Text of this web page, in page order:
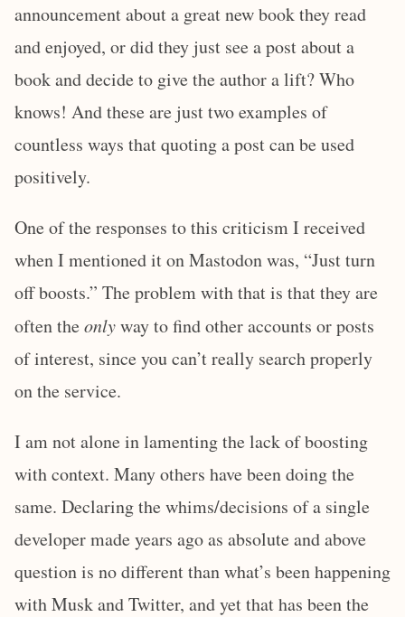
announcement about a great new book they read
and enjoyed, or did they just see a post about a
book and decide to give the author a lift? Who
knows! And these are just two examples of
countless ways that quoting a post can be used
positively.
One of the responses to this criticism I received
when I mentioned it on Mastodon was, “Just turn
off boosts.” The problem with that is that they are
often theonlyway to find other accounts or posts
of interest, since you can’t really search properly
on the service.
I am not alone in lamenting the lack of boosting
with context. Many others have been doing the
same. Declaring the whims/decisions of a single
developer made years ago as absolute and above
question is no different than what’s been happening
with Musk and Twitter, and yet that has been the